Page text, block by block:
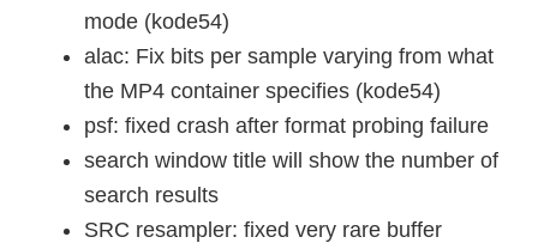
mode (kode54)
alac: Fix bits per sample varying from what
the MP4 container specifies (kode54)
psf: fixed crash after format probing failure
search window title will show the number of
search results
SRC resampler: fixed very rare buffer